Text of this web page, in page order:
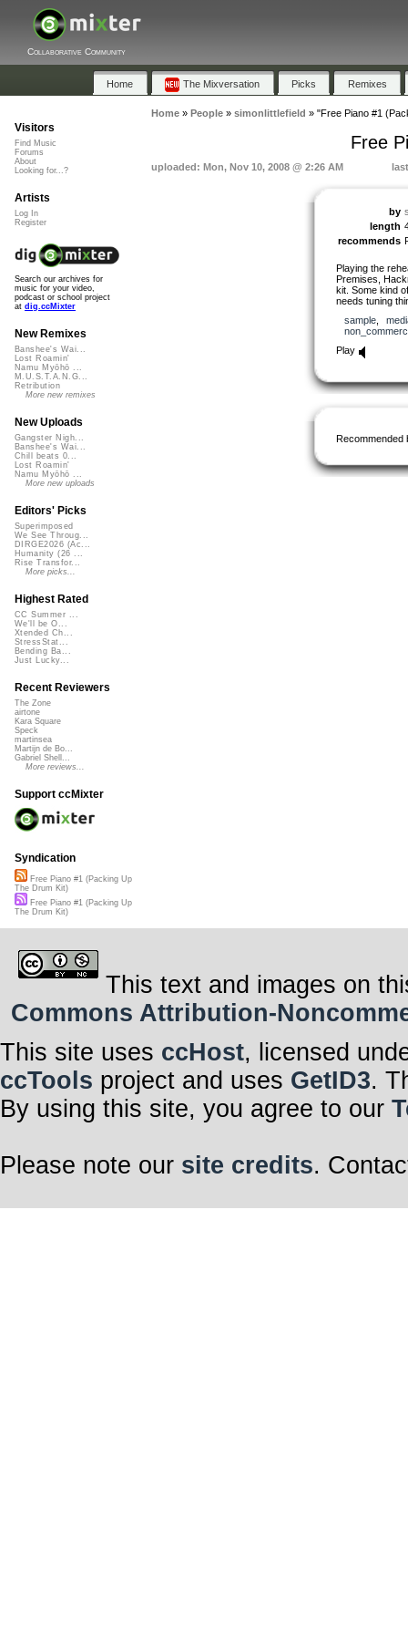
Collaborative Community
Home The Mixversation Picks Remixes
Home» People» simonlittlefield » "Free Piano #1
Free
uploaded: Mon, Nov 10, 2008 @ 2:26 AM
by
length
recommends
Playing the
Premises,
kit. Some kind
needs tuning
sample,
Play
Recommended
Visitors
Find Music
Forums
About
Looking for...?
Artists
Log In
Register
Search our archives for
music for your video,
podcast or school project
at dig.ccMixter
New Remixes
Banshee's Wai...
Lost Roamin'
Namu Myōhō ...
M.U.S.T.A.N.G...
Retribution
More new remixes
New Uploads
Gangster Nigh...
Banshee's Wai...
Chill beats 0...
Lost Roamin'
Namu Myōhō ...
More new uploads
Editors' Picks
Superimposed
We See Throug...
DIRGE2026 (Ac...
Humanity (26 ...
Rise Transfor...
More picks...
Highest Rated
CC Summer ...
We'll be O...
Xtended Ch...
StressStat...
Bending Ba...
Just Lucky...
Recent Reviewers
The Zone
airtone
Kara Square
Speck
martinsea
Martijn de Bo...
Gabriel Shell...
More reviews...
Support ccMixter
Syndication
Free Piano #1 (Packing Up
The Drum Kit)
Free Piano #1 (Packing Up
The Drum Kit)
This text and images on
Commons Attribution-
This site uses ccHost, licensed
ccTools project and uses GetID3.
By using this site, you agree to our
Please note our site credits.